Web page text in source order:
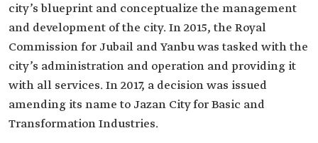
city’s blueprint and conceptualize the management
and development of the city. In 2015, the Royal
Commission for Jubail and Yanbu was tasked with the
city’s administration and operation and providing it
with all services. In 2017, a decision was issued
amending its name to Jazan City for Basic and
Transformation Industries.